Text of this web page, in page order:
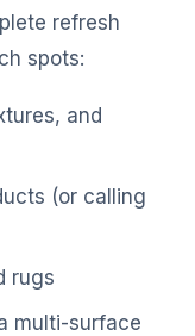
refresh
spots:
and
(or calling
rugs
multi-surface